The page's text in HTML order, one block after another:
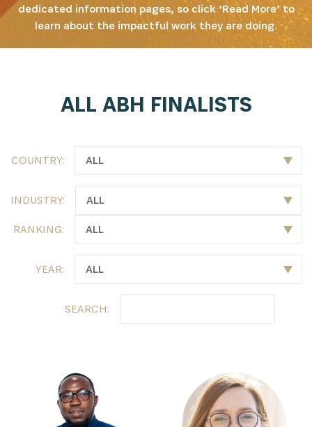
dedicated information pages, so click ‘Read More’ to
learn about the impactful work they are doing.
ALL ABH FINALISTS
COUNTRY:
INDUSTRY:
RANKING:
YEAR:
SEARCH: